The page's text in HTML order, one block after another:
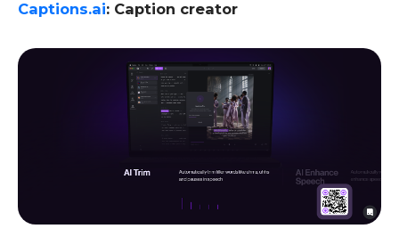
Captions.ai: Caption creator